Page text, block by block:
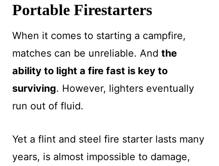
Portable Firestarters
When it comes to starting a campfire,
matches can be unreliable. And the
ability to light a fire fast is key to
surviving. However, lighters eventually
run out of fluid.
Yet a flint and steel fire starter lasts many
years, is almost impossible to damage,